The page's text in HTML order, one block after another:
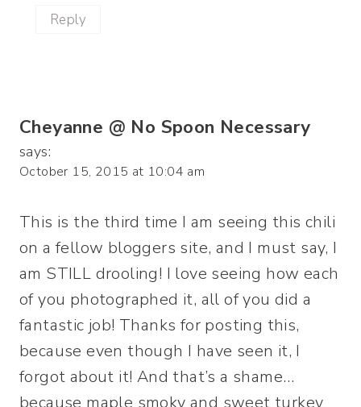
Reply
Cheyanne @ No Spoon Necessary
says:
October 15, 2015 at 10:04 am
This is the third time I am seeing this chili
on a fellow bloggers site, and I must say, I
am STILL drooling! I love seeing how each
of you photographed it, all of you did a
fantastic job! Thanks for posting this,
because even though I have seen it, I
forgot about it! And that’s a shame…
because maple smoky and sweet turkey